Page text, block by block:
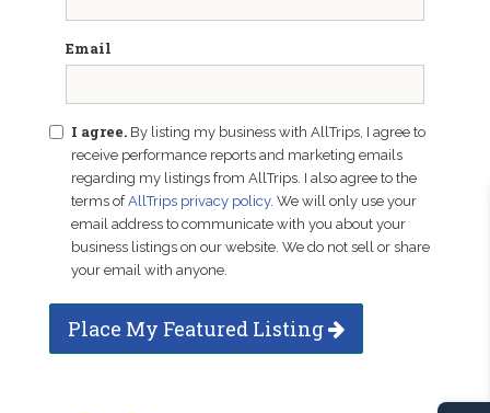
Email
I agree. By listing my business with AllTrips, I agree to
receive performance reports and marketing emails
regarding my listings from AllTrips. I also agree to the
terms ofAllTrips privacy policy. We will only use your
email address to communicate with you about your
business listings on our website. We do not sell or share
your email with anyone.
Place My Featured Listing